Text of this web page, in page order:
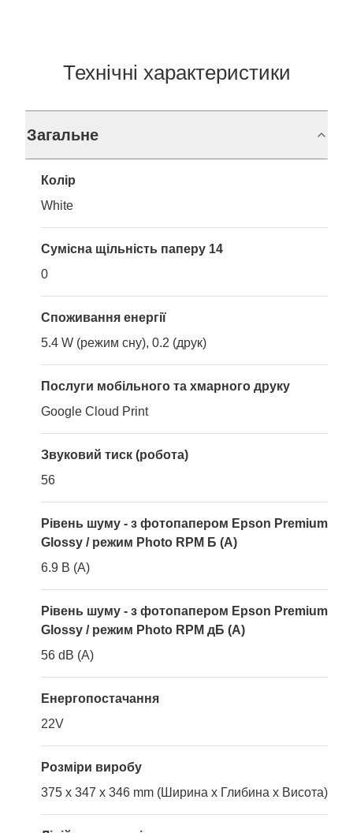
Технічні характеристики
Загальне
Колір
White
Сумісна щільність паперу 14
0
Споживання енергії
5.4 W (режим сну), 0.2 (друк)
Послуги мобільного та хмарного друку
Google Cloud Print
Звуковий тиск (робота)
56
Рівень шуму - з фотопапером Epson Premium
Glossy / режим Photo RPM Б (A)
6.9 B (A)
Рівень шуму - з фотопапером Epson Premium
Glossy / режим Photo RPM дБ (A)
56 dB (A)
Енергопостачання
22V
Розміри виробу
375 x 347 x 346 mm (Ширина x Глибина x Висота)